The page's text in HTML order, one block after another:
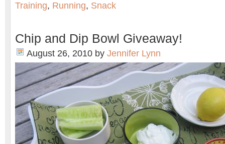
Training, Running, Snack
Chip and Dip Bowl Giveaway!
August 26, 2010 by Jennifer Lynn